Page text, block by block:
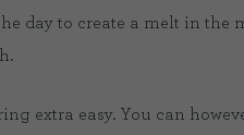
to create a melt in the
extra easy. You can